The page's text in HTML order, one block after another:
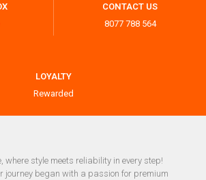
CONTACT US
8077 788 564
LOYALTY
Rewarded
where style meets reliability in every step!
journey began with a passion for premium